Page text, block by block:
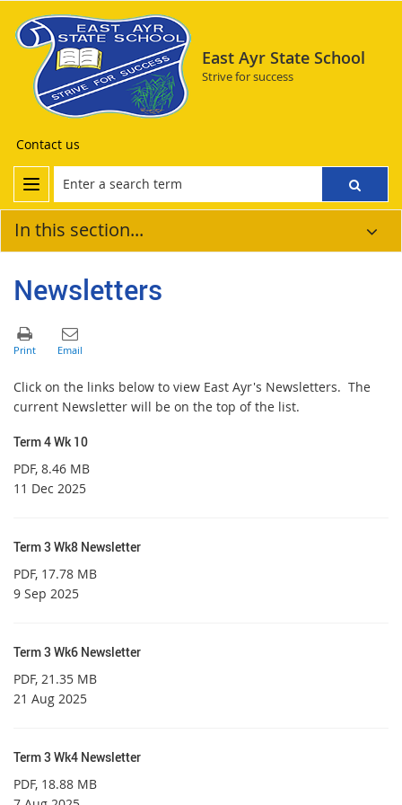
East Ayr State School
Strive for success
Contact us
In this section...
Newsletters
Click on the links below to view East Ayr's Newsletters. The
current Newsletter will be on the top of the list.
Term 4 Wk 10
PDF, 8.46 MB
11 Dec 2025
Term 3 Wk8 Newsletter
PDF, 17.78 MB
9 Sep 2025
Term 3 Wk6 Newsletter
PDF, 21.35 MB
21 Aug 2025
Term 3 Wk4 Newsletter
PDF, 18.88 MB